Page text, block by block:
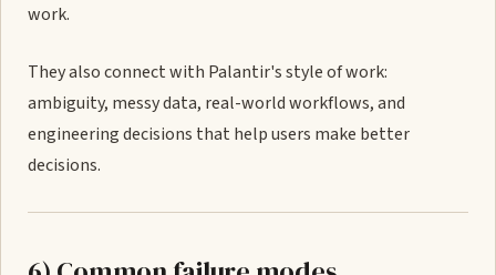
work.
They also connect with Palantir's style of work:
ambiguity, messy data, real-world workflows, and
engineering decisions that help users make better
decisions.